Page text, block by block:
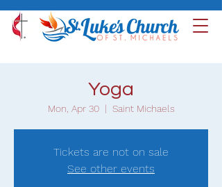
Yoga
Mon, Apr 30
  |
Saint Michaels
Tickets are not on sale
See other events